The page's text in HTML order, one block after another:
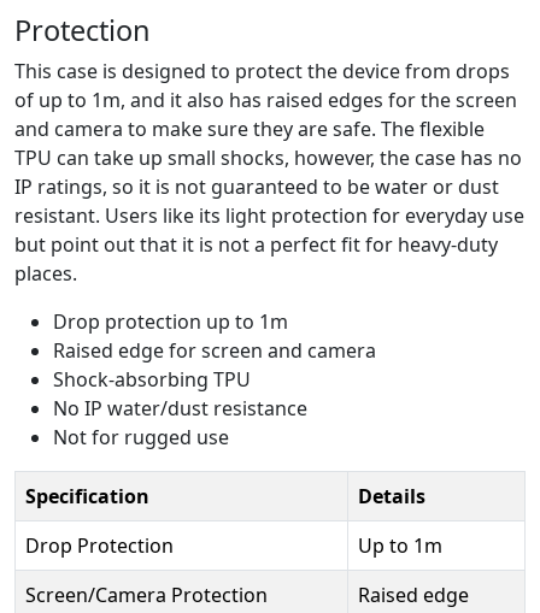
Protection
This case is designed to protect the device from drops
of up to 1m, and it also has raised edges for the screen
and camera to make sure they are safe. The flexible
TPU can take up small shocks, however, the case has no
IP ratings, so it is not guaranteed to be water or dust
resistant. Users like its light protection for everyday use
but point out that it is not a perfect fit for heavy-duty
places.
Drop protection up to 1m
Raised edge for screen and camera
Shock-absorbing TPU
No IP water/dust resistance
Not for rugged use
Specification
Details
Drop Protection
Up to 1m
Screen/Camera Protection
Raised edge